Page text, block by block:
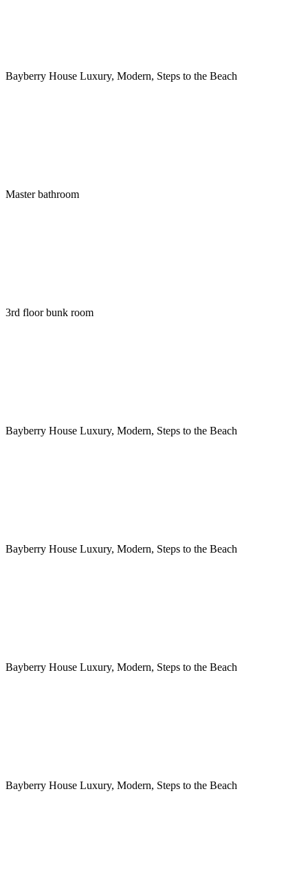
Bayberry House Luxury, Modern, Steps to the Beach
Master bathroom
3rd floor bunk room
Bayberry House Luxury, Modern, Steps to the Beach
Bayberry House Luxury, Modern, Steps to the Beach
Bayberry House Luxury, Modern, Steps to the Beach
Bayberry House Luxury, Modern, Steps to the Beach